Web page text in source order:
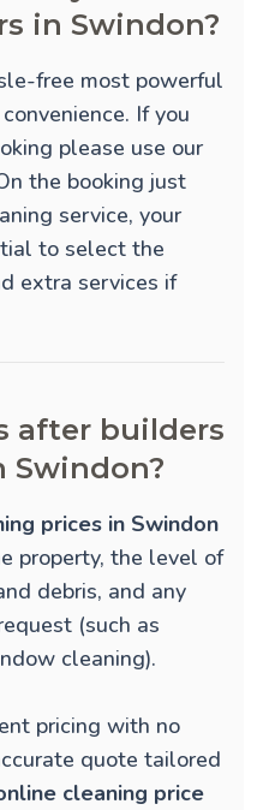
in Swindon?
free most powerful
If you
please use our
the booking just
service, your
to select the
extra services if
after builders
Swindon?
prices in Swindon
property, the level of
debris, and any
(such as
cleaning).
pricing with no
quote tailored
cleaning price